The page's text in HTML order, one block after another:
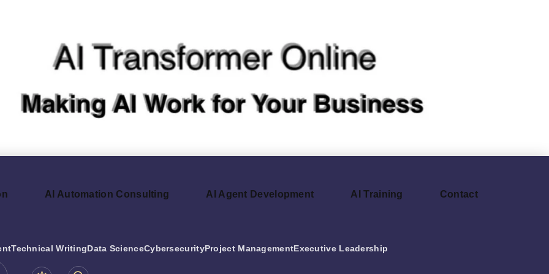
AI Automation Consulting AI Agent Development AI Training Contact
Technical WritingData ScienceCybersecurityProject ManagementExecutive Leadership